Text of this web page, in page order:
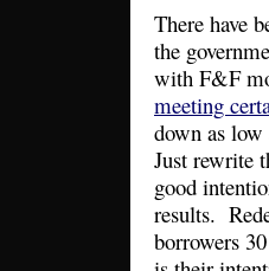
There have
the
with F&F
meeting
down as
Just rewrite
good
results.
borrowers